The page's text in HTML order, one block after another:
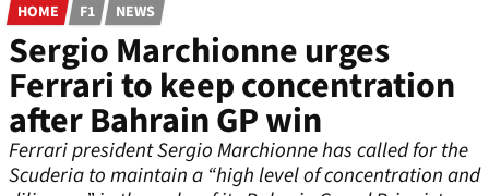
HOME F1 NEWS
Sergio Marchionne urges
Ferrari to keep concentration
after Bahrain GP win
Ferrari president Sergio Marchionne has called for the
Scuderia to maintain a “high level of concentration and